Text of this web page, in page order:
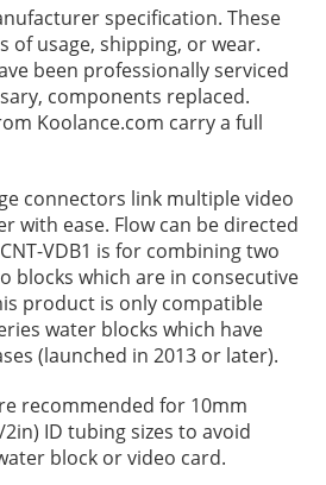
specification. These
of usage, shipping, or wear.
been professionally serviced
components replaced.
Koolance.com carry a full
connectors link multiple video
with ease. Flow can be directed
VDB1 is for combining two
blocks which are in consecutive
product is only compatible
water blocks which have
(launched in 2013 or later).
recommended for 10mm
ID tubing sizes to avoid
block or video card.